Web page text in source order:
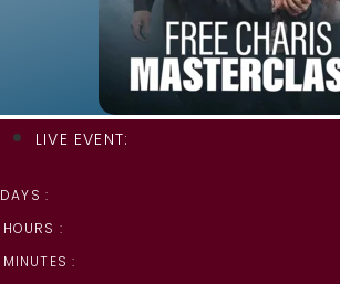
LIVE EVENT:
DAYS :
HOURS :
MINUTES :